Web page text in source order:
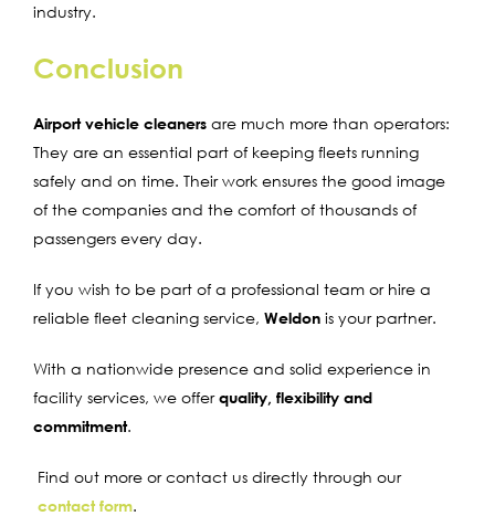
industry.
Conclusion
Airport vehicle cleaners are much more than operators:
They are an essential part of keeping fleets running
safely and on time. Their work ensures the good image
of the companies and the comfort of thousands of
passengers every day.
If you wish to be part of a professional team or hire a
reliable fleet cleaning service, Weldon is your partner.
With a nationwide presence and solid experience in
facility services, we offerquality, flexibility and
commitment.
Find out more or contact us directly through our
contact form.